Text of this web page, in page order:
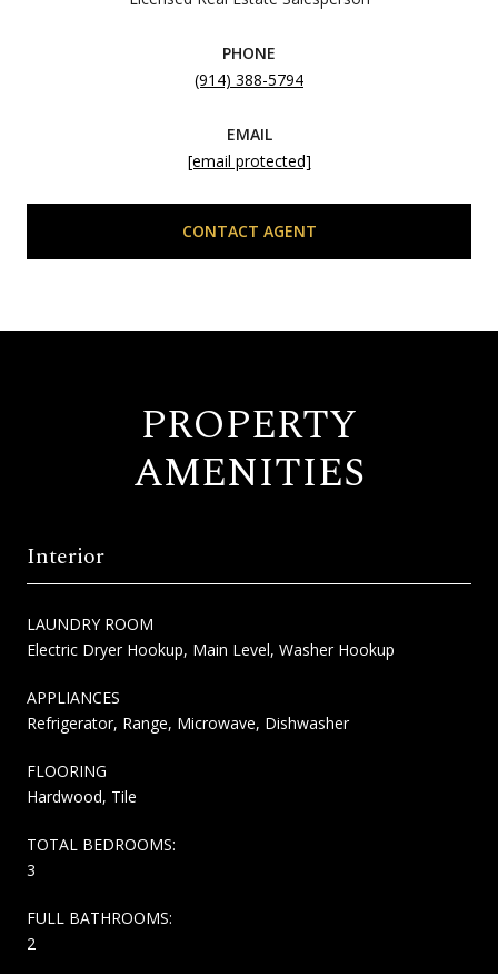
PHONE
(914) 388-5794
EMAIL
[email protected]
CONTACT AGENT
PROPERTY
AMENITIES
Interior
LAUNDRY ROOM
Electric Dryer Hookup, Main Level, Washer Hookup
APPLIANCES
Refrigerator, Range, Microwave, Dishwasher
FLOORING
Hardwood, Tile
TOTAL BEDROOMS:
3
FULL BATHROOMS:
2